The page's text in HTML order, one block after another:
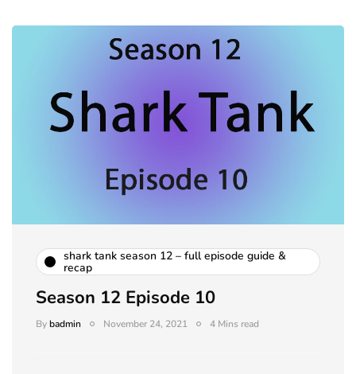
shark tank season 12 – full episode guide &
recap
Season 12 Episode 10
Bybadmin November 24, 2021 4 Mins read